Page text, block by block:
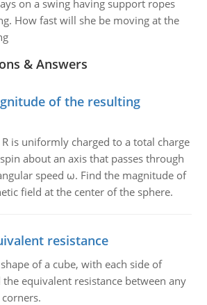
on a swing having support ropes
How fast will she be moving at the
& Answers
of the resulting
is uniformly charged to a total charge
about an axis that passes through
speed ω. Find the magnitude of
field at the center of the sphere.
resistance
of a cube, with each side of
equivalent resistance between any